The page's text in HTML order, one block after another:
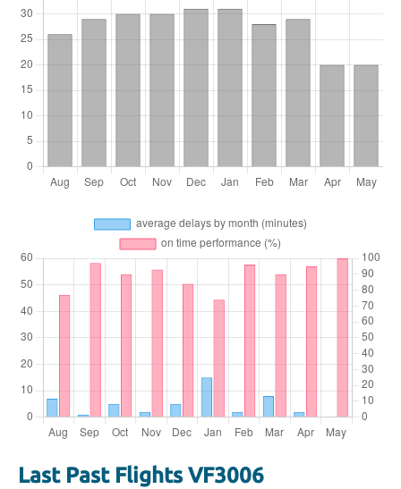
Last Past Flights VF3006